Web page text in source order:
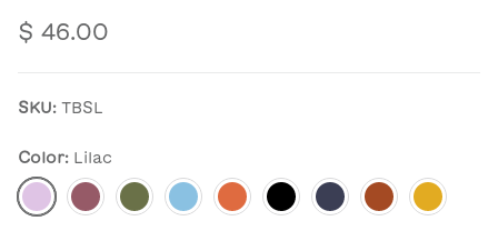
$ 46.00
SKU: TBSL
Color: Lilac
Lilac
BerryPine Dusk Blue
ApricotCharcoalNavy Rust Mustard